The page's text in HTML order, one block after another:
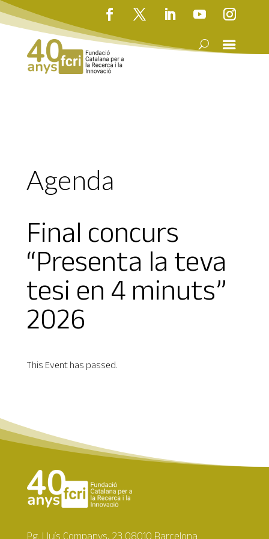
Agenda
Final concurs
“Presenta la teva
tesi en 4 minuts”
2026
This Event has passed.
Pg. Lluís Companys, 23 08010 Barcelona